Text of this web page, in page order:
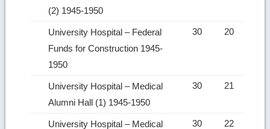
(2) 1945-1950
University Hospital – Federal
Funds for Construction 1945-
1950
30 20
University Hospital – Medical
Alumni Hall (1) 1945-1950
30 21
University Hospital – Medical
30 22